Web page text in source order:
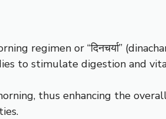
regimen or “दिनचर्या”
to stimulate digestion and
thus enhancing the